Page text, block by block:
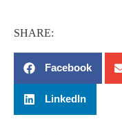
SHARE:
Facebook
LinkedIn